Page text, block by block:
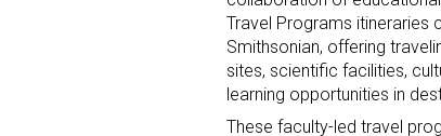
Travel Programs itineraries
Smithsonian, offering
sites, scientific facilities,
learning opportunities in
These faculty-led travel